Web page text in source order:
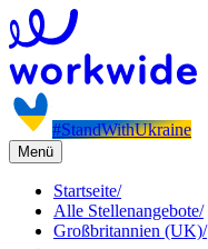
#StandWithUkraine
Menü
Startseite/
Alle Stellenangebote/
Großbritannien (UK)/